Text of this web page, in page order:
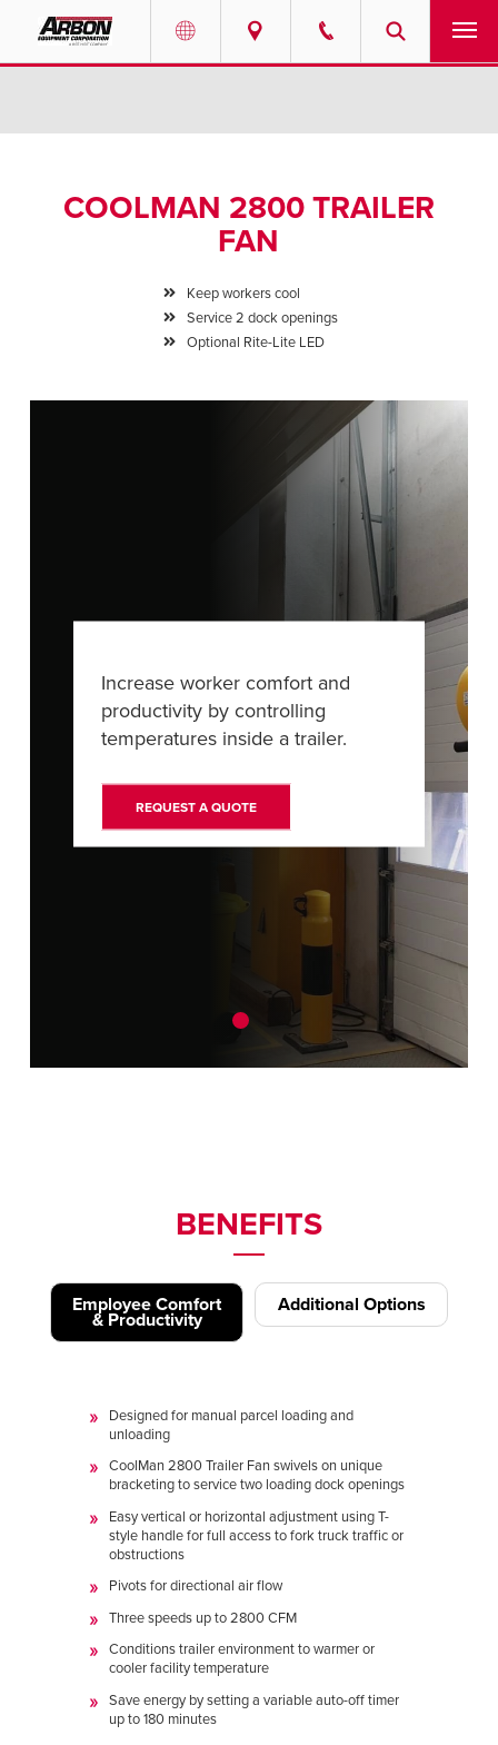
ABOUT
NEWS
RESOURCES
COOLMAN 2800 TRAILER
FAN
Keep workers cool
Service 2 dock openings
Optional Rite-Lite LED
Increase worker comfort and
productivity by controlling
temperatures inside a trailer.
REQUEST A QUOTE
BENEFITS
Employee Comfort
& Productivity
Additional Options
Designed for manual parcel loading and
unloading
CoolMan 2800 Trailer Fan swivels on unique
bracketing to service two loading dock openings
Easy vertical or horizontal adjustment using T-
style handle for full access to fork truck traffic or
obstructions
Pivots for directional air flow
Three speeds up to 2800 CFM
Conditions trailer environment to warmer or
cooler facility temperature
Save energy by setting a variable auto-off timer
up to 180 minutes